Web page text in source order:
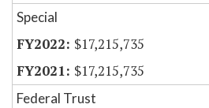
Special
$17,215,735
$17,215,735
Federal Trust